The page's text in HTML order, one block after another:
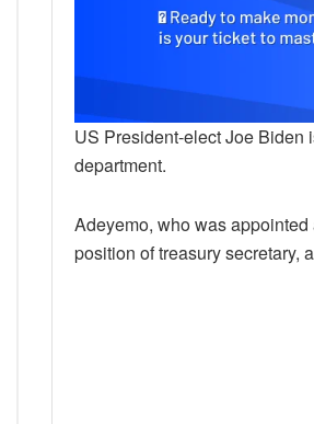
US President-elect Joe Biden
department.
Adeyemo, who was
position of treasury secretary,